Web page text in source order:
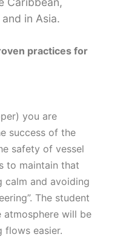
in Asia.
practices for
you are
success of the
safety of vessel
to maintain that
calm and avoiding
The student
will be
flows easier.